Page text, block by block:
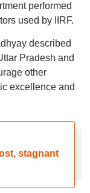
performed
used by IIRF.
described
Pradesh and
other
excellence and
stagnant